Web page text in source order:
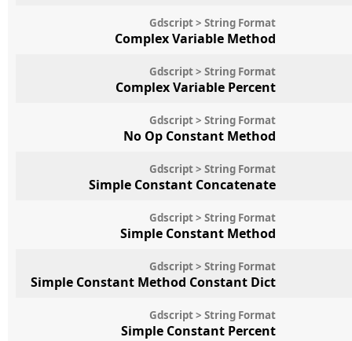
Gdscript > String Format
Complex Variable Method
Gdscript > String Format
Complex Variable Percent
Gdscript > String Format
No Op Constant Method
Gdscript > String Format
Simple Constant Concatenate
Gdscript > String Format
Simple Constant Method
Gdscript > String Format
Simple Constant Method Constant Dict
Gdscript > String Format
Simple Constant Percent